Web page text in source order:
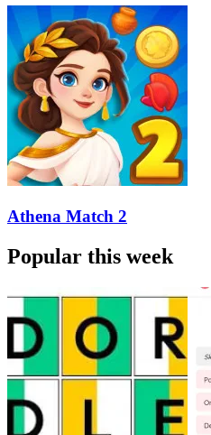
Athena Match 2
Popular this week